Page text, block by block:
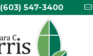
(603) 547-3400